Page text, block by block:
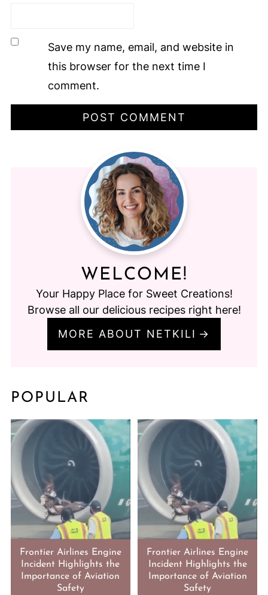
Save my name, email, and website in
this browser for the next time I
comment.
WELCOME!
Your Happy Place for Sweet Creations!
Browse all our delicious recipes right here!
MORE ABOUT NETKILI
POPULAR
Frontier Airlines Engine
Incident Highlights the
Importance of Aviation
Safety
Frontier Airlines Engine
Incident Highlights the
Importance of Aviation
Safety